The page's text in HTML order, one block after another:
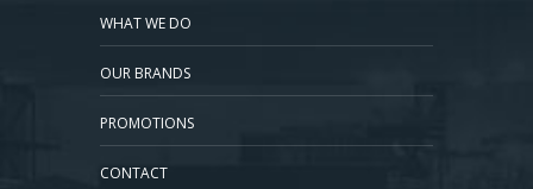
WHAT WE DO
OUR BRANDS
PROMOTIONS
CONTACT